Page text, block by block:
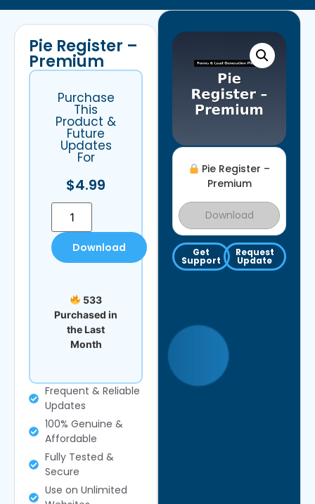
Pie Register –
Premium
Download
Get
Support
Request
Update
Pie Register –
Premium
Purchase
This
Product &
Future
Updates
For
$4.99
Download
533
Purchased in
the Last
Month
Frequent & Reliable
Updates
100% Genuine &
Affordable
Fully Tested &
Secure
Use on Unlimited